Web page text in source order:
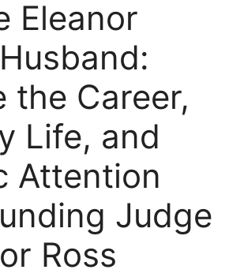
Eleanor
the Career,
Life, and
Attention
Judge
Ross